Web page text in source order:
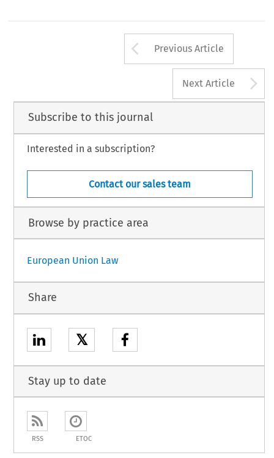
Arrow button
Previous Article
Next Article
Subscribe to this journal
Interested in a subscription?
Contact our sales team
Browse by practice area
European Union Law
Share
𝕏
Stay up to date
RSS ETOC